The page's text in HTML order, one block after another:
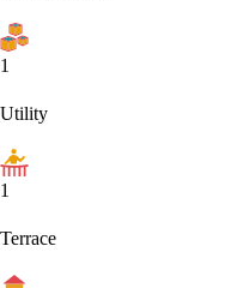
1
Utility
1
Terrace